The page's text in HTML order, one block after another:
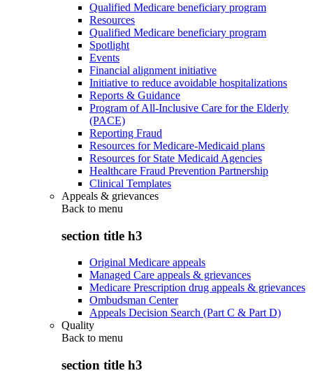
Qualified Medicare beneficiary program
Resources
Qualified Medicare beneficiary program
Spotlight
Events
Financial alignment initiative
Initiative to reduce avoidable hospitalizations
Reports & Guidance
Program of All-Inclusive Care for the Elderly
(PACE)
Reporting Fraud
Resources for Medicare-Medicaid plans
Resources for State Medicaid Agencies
Healthcare Fraud Prevention Partnership
Clinical Templates
Appeals & grievances
Back to menu
section title h3
Original Medicare appeals
Managed Care appeals & grievances
Medicare Prescription drug appeals & grievances
Ombudsman Center
Appeals Decision Search (Part C & Part D)
Quality
Back to menu
section title h3